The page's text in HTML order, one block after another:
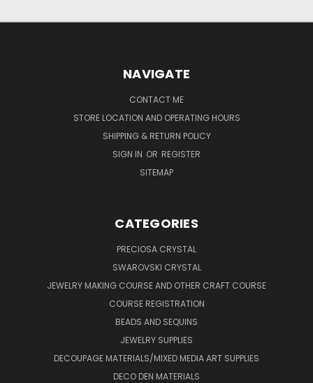
NAVIGATE
CONTACT ME
STORE LOCATION AND OPERATING HOURS
SHIPPING & RETURN POLICY
SIGN IN OR REGISTER
SITEMAP
CATEGORIES
PRECIOSA CRYSTAL
SWAROVSKI CRYSTAL
JEWELRY MAKING COURSE AND OTHER CRAFT COURSE
COURSE REGISTRATION
BEADS AND SEQUINS
JEWELRY SUPPLIES
DECOUPAGE MATERIALS/MIXED MEDIA ART SUPPLIES
DECO DEN MATERIALS